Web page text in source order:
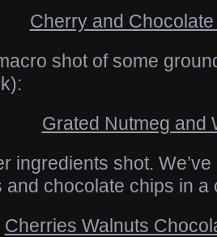
shot of some
ingredients shot.
and chocolate chips in a